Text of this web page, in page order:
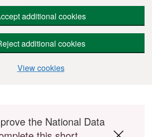
additional cookies
additional cookies
View cookies
the National Data